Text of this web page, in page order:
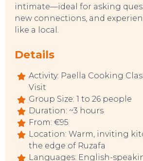
intimate—ideal for asking
new connections, and
like a local.
Details
Activity: Paella Cooking
Visit
Group Size: 1 to 26 people
Duration: ~3 hours
From: €95
Location: Warm, inviting
the edge of Ruzafa
Languages: English-